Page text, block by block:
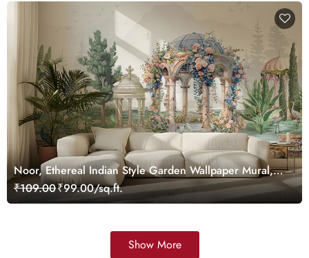
Noor, Ethereal Indian Style Garden Wallpaper Mural,
Customized
₹109.00₹99.00/sq.ft.
Show More